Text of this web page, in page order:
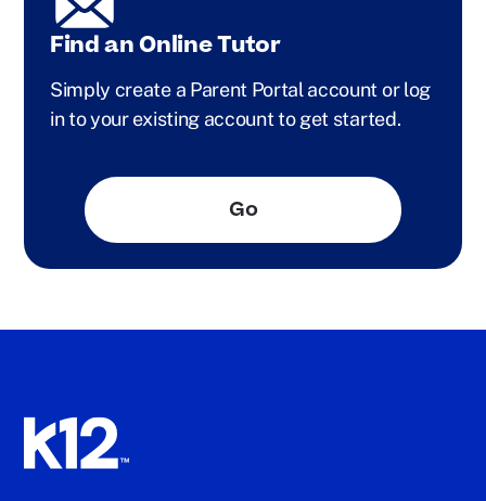
Find an Online Tutor
Simply create a Parent Portal account or log
in to your existing account to get started.
Go